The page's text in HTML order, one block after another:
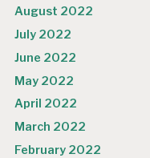
August 2022
July 2022
June 2022
May 2022
April 2022
March 2022
February 2022